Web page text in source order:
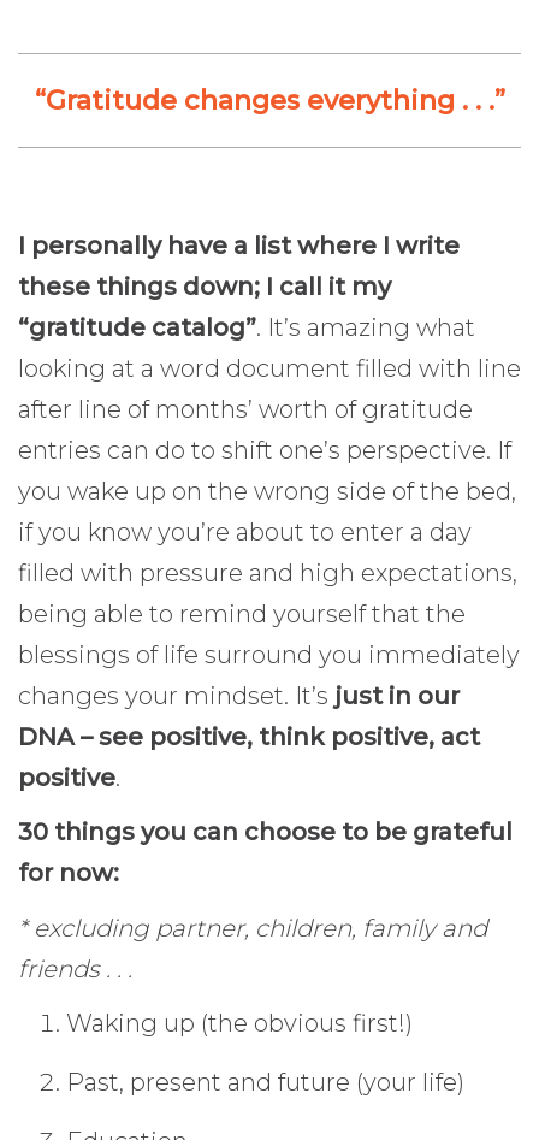
“Gratitude changes everything . . .”
I personally have a list where I write
these things down; I call it my
“gratitude catalog”. It’s amazing what
looking at a word document filled with line
after line of months’ worth of gratitude
entries can do to shift one’s perspective. If
you wake up on the wrong side of the bed,
if you know you’re about to enter a day
filled with pressure and high expectations,
being able to remind yourself that the
blessings of life surround you immediately
changes your mindset. It’s just in our
DNA – see positive, think positive, act
positive.
30 things you can choose to be grateful
for now:
* excluding partner, children, family and
friends . . .
Waking up (the obvious first!)
Past, present and future (your life)